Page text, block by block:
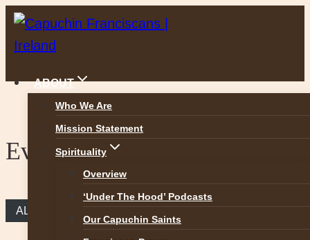
Skip
to
ABOUT
Who We Are
Mission Statement
Spirituality
Overview
‘Under The Hood’ Podcasts
Our Capuchin Saints
Events
ALL EVENTS